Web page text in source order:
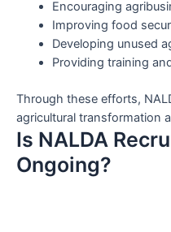
Encouraging
Improving food
Developing unused
Providing training
Through these efforts,
agricultural transformation
Is NALDA
Ongoing?